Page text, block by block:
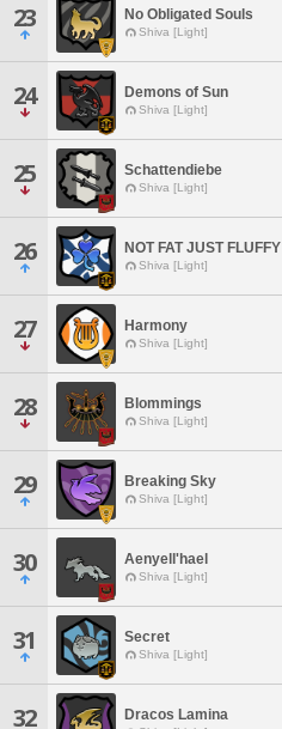
23 No Obligated Souls
Shiva [Light]
24 Demons of Sun
Shiva [Light]
25 Schattendiebe
Shiva [Light]
26 NOT FAT JUST FLUFFY
Shiva [Light]
27 Harmony
Shiva [Light]
28 Blommings
Shiva [Light]
29 Breaking Sky
Shiva [Light]
30 Aenyell'hael
Shiva [Light]
31 Secret
Shiva [Light]
32 Dracos Lamina